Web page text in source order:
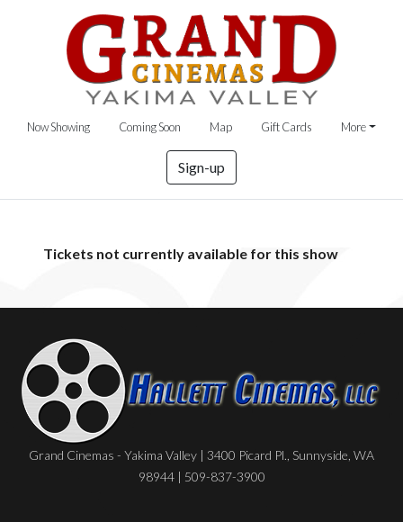
Now Showing Coming Soon Map Gift Cards More
Sign-up
Tickets not currently available for this show
Grand Cinemas - Yakima Valley | 3400 Picard Pl., Sunnyside, WA
98944 | 509-837-3900